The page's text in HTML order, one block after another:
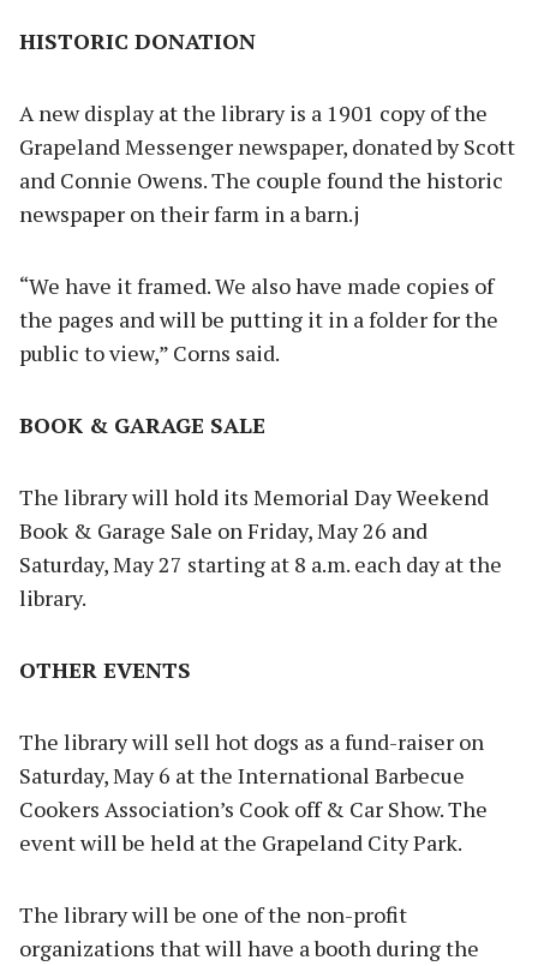
HISTORIC DONATION
A new display at the library is a 1901 copy of the
Grapeland Messenger newspaper, donated by Scott
and Connie Owens. The couple found the historic
newspaper on their farm in a barn.j
“We have it framed. We also have made copies of
the pages and will be putting it in a folder for the
public to view,” Corns said.
BOOK & GARAGE SALE
The library will hold its Memorial Day Weekend
Book & Garage Sale on Friday, May 26 and
Saturday, May 27 starting at 8 a.m. each day at the
library.
OTHER EVENTS
The library will sell hot dogs as a fund-raiser on
Saturday, May 6 at the International Barbecue
Cookers Association’s Cook off & Car Show. The
event will be held at the Grapeland City Park.
The library will be one of the non-profit
organizations that will have a booth during the